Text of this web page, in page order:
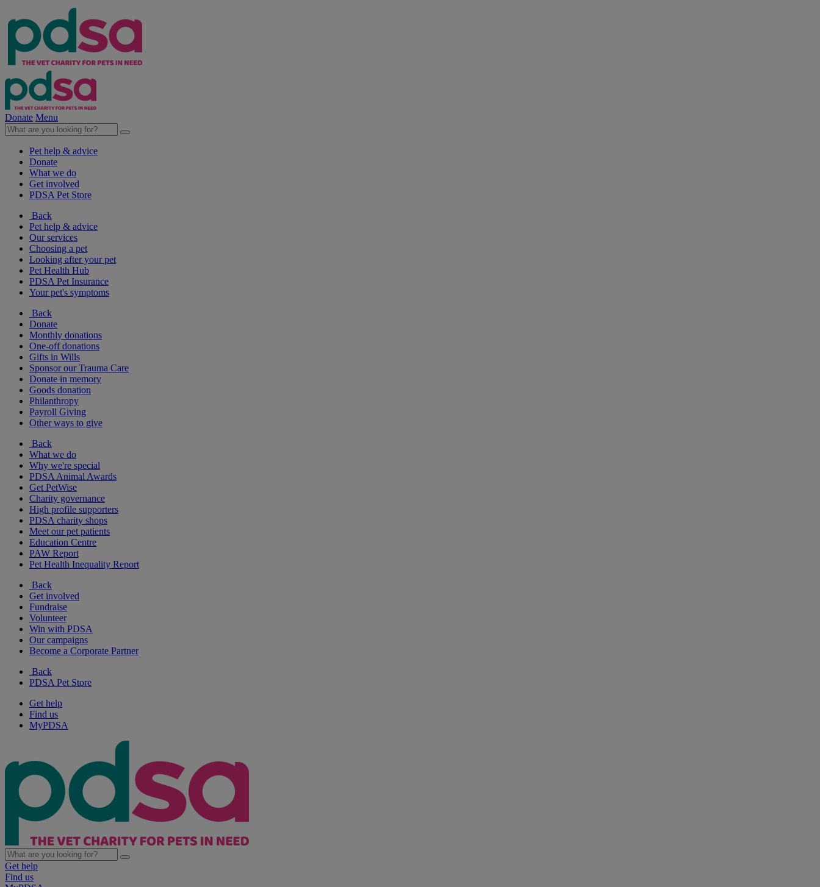
Donate Menu
Pet help & advice
Donate
What we do
Get involved
PDSA Pet Store
Back
Pet help & advice
Our services
Choosing a pet
Looking after your pet
Pet Health Hub
PDSA Pet Insurance
Your pet's symptoms
Back
Donate
Monthly donations
One-off donations
Gifts in Wills
Sponsor our Trauma Care
Donate in memory
Goods donation
Philanthropy
Payroll Giving
Other ways to give
Back
What we do
Why we're special
PDSA Animal Awards
Get PetWise
Charity governance
High profile supporters
PDSA charity shops
Meet our pet patients
Education Centre
PAW Report
Pet Health Inequality Report
Back
Get involved
Fundraise
Volunteer
Win with PDSA
Our campaigns
Become a Corporate Partner
Back
PDSA Pet Store
Get help
Find us
MyPDSA
Get help
Find us